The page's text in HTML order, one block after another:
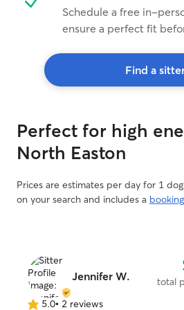
Schedule a free in-
ensure a perfect fit
Find a
Perfect for high
North Easton
Prices are estimates per day for 1
on your search and includes a
Jennifer W. total
5.0• 2 reviews